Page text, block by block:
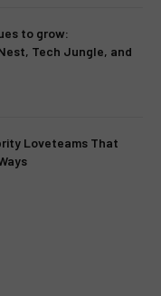
to grow:
Tech Jungle, and
Loveteams That